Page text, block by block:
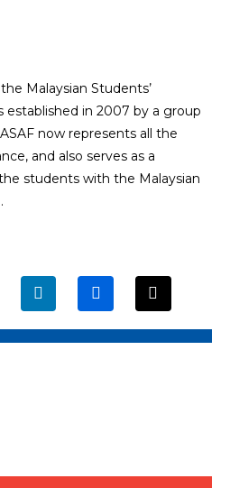
Malaysian Students’
established in 2007 by a group
now represents all the
and also serves as a
students with the Malaysian